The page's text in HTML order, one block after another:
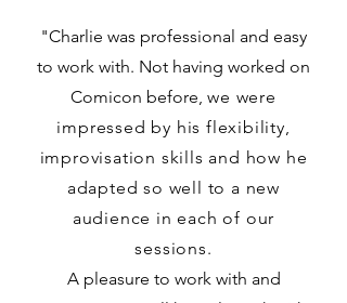
"Charlie was professional and easy
to work with. Not having worked on
Comicon before,we were
impressed by his flexibility,
improvisation skills and how he
adapted so well to a new
audience in each of our
sessions.
A pleasure to work with and